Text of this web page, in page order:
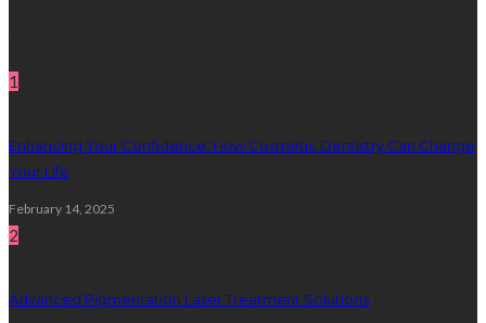
1
Enhancing Your Confidence: How Cosmetic Dentistry Can Change
Your Life
February 14, 2025
2
Advanced Pigmentation Laser Treatment Solutions